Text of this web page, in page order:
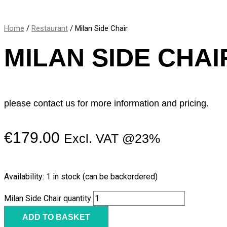
Home / Restaurant / Milan Side Chair
MILAN SIDE
please contact us for more information and pricing.
€179.00 Excl. VAT @23%
Availability: 1 in stock (can be backordered)
Milan Side Chair quantity
ADD TO BASKET